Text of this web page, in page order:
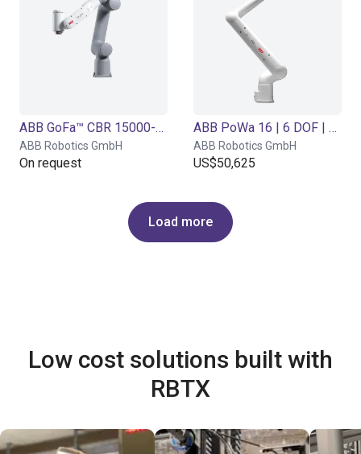
ABB GoFa™ CBR 15000-5 | 6 DOF | 950 mm | 5 kg
ABB Robotics GmbH
On request
ABB PoWa 16 | 6 DOF | 2100 mm | 16 kg
ABB Robotics GmbH
US$50,625
Load more
Low cost solutions built with
RBTX